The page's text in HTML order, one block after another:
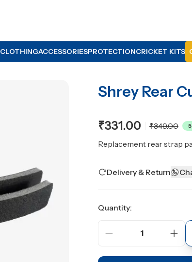
CLOTHINGACCESSORIESPROTECTIONCRICKET KITS
Shrey Rear
₹331.00 ₹349.00 5
Replacement rear strap
Delivery & Return
Quantity:
1